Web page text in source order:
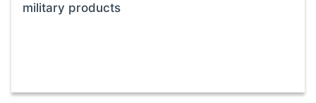
military products